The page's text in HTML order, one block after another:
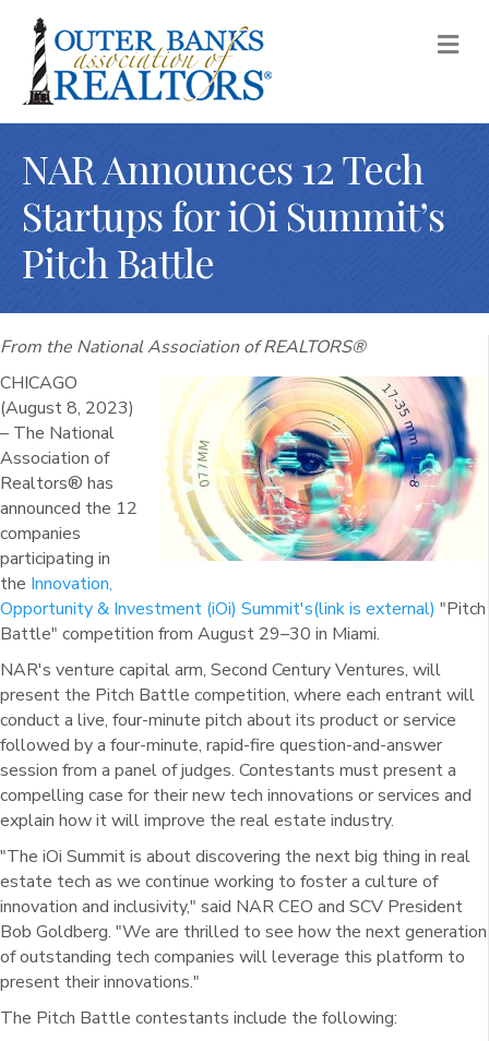
NAR Announces 12 Tech
Startups for iOi Summit’s
Pitch Battle
From the National Association of REALTORS®
CHICAGO
(August 8, 2023)
– The National
Association of
Realtors® has
announced the 12
companies
participating in
the Innovation,
Opportunity & Investment (iOi) Summit's(link is external) "Pitch
Battle" competition from August 29–30 in Miami.
NAR's venture capital arm, Second Century Ventures, will
present the Pitch Battle competition, where each entrant will
conduct a live, four-minute pitch about its product or service
followed by a four-minute, rapid-fire question-and-answer
session from a panel of judges. Contestants must present a
compelling case for their new tech innovations or services and
explain how it will improve the real estate industry.
"The iOi Summit is about discovering the next big thing in real
estate tech as we continue working to foster a culture of
innovation and inclusivity," said NAR CEO and SCV President
Bob Goldberg. "We are thrilled to see how the next generation
of outstanding tech companies will leverage this platform to
present their innovations."
The Pitch Battle contestants include the following: